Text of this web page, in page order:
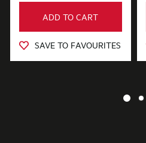
ADD TO CART
SAVE TO FAVOURITES